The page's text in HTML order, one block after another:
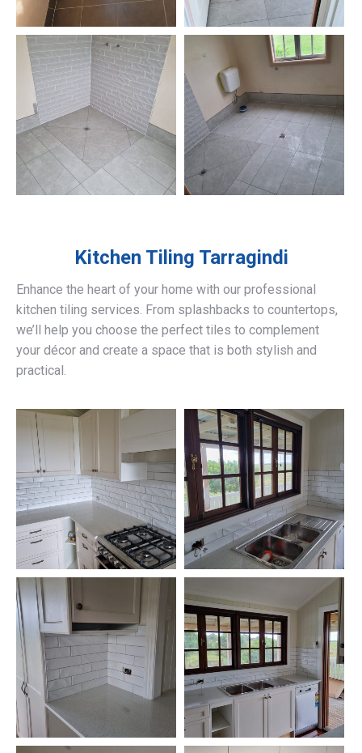
Kitchen Tiling Tarragindi
Enhance the heart of your home with our professional
kitchen tiling services. From splashbacks to countertops,
we’ll help you choose the perfect tiles to complement
your décor and create a space that is both stylish and
practical.